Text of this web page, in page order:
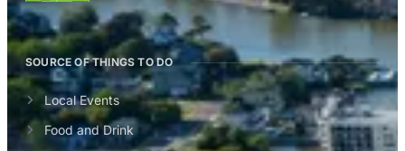
SOURCE OF THINGS TO DO
Local Events
Food and Drink